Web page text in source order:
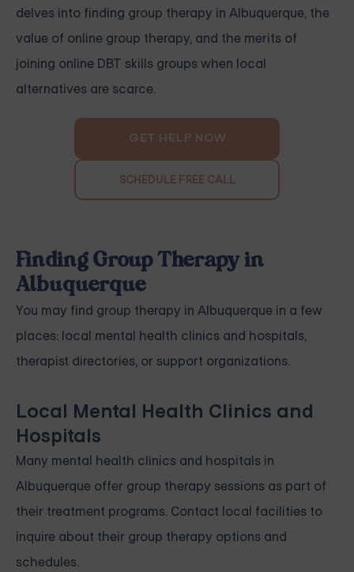
delves into finding group therapy in Albuquerque, the
value of online group therapy, and the merits of
joining online DBT skills groups when local
alternatives are scarce.
GET HELP NOW
SCHEDULE FREE CALL
Finding Group Therapy in
Albuquerque
You may find group therapy in Albuquerque in a few
places: local mental health clinics and hospitals,
therapist directories, or support organizations.
Local Mental Health Clinics and
Hospitals
Many mental health clinics and hospitals in
Albuquerque offer group therapy sessions as part of
their treatment programs. Contact local facilities to
inquire about their group therapy options and
schedules.